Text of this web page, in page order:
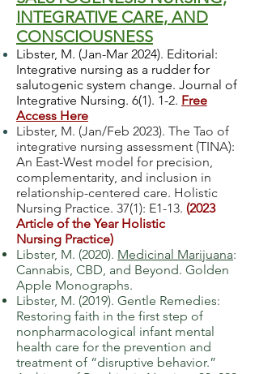
INTEGRATIVE CARE, AND
CONSCIOUSNESS
Libster, M. (Jan-Mar 2024). Editorial:
Integrative nursing as a rudder for
salutogenic system change. Journal of
Integrative Nursing. 6(1). 1-2. Free
Access Here
Libster, M. (Jan/Feb 2023). The Tao of
integrative nursing assessment (TINA):
An East-West model for precision,
complementarity, and inclusion in
relationship-centered care. Holistic
Nursing Practice. 37(1): E1-13. (2023
Article of the Year Holistic
Nursing Practice)
Libster, M. (2020). Medicinal Marijuana:
Cannabis, CBD, and Beyond. Golden
Apple Monographs.
Libster, M. (2019). Gentle Remedies:
Restoring faith in the first step of
nonpharmacological infant mental
health care for the prevention and
treatment of “disruptive behavior.”